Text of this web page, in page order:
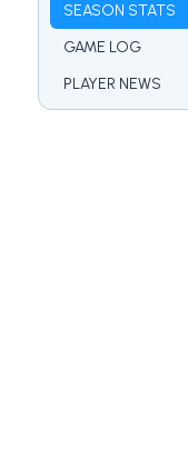
SEASON STATS
GAME LOG
PLAYER NEWS